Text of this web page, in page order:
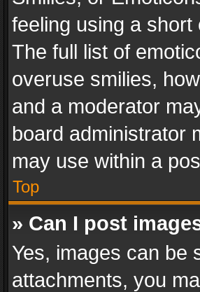
feeling using a
The full list of
overuse smilies,
and a moderator
board administrator
may use within a
Top
» Can I post
Yes, images can be
attachments, you